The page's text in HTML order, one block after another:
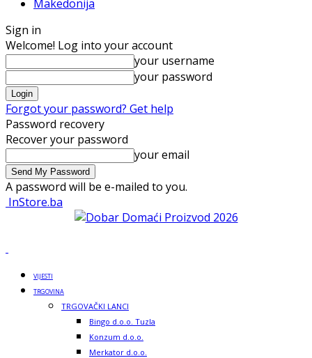
Makedonija
Sign in
Welcome! Log into your account
your username
your password
Forgot your password? Get help
Password recovery
Recover your password
your email
A password will be e-mailed to you.
InStore.ba
VIJESTI
TRGOVINA
TRGOVAČKI LANCI
Bingo d.o.o. Tuzla
Konzum d.o.o.
Merkator d.o.o.